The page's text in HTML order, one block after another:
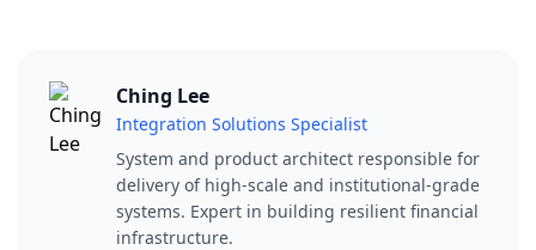
Ching Lee
Integration Solutions Specialist
System and product architect responsible for
delivery of high-scale and institutional-grade
systems. Expert in building resilient financial
infrastructure.